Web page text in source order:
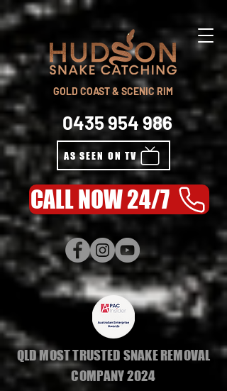
GOLD COAST & SCENIC RIM
0435 954 986
AS SEEN ON TV
CALL NOW 24/7
QLD MOST TRUSTED SNAKE REMOVAL
COMPANY 2024